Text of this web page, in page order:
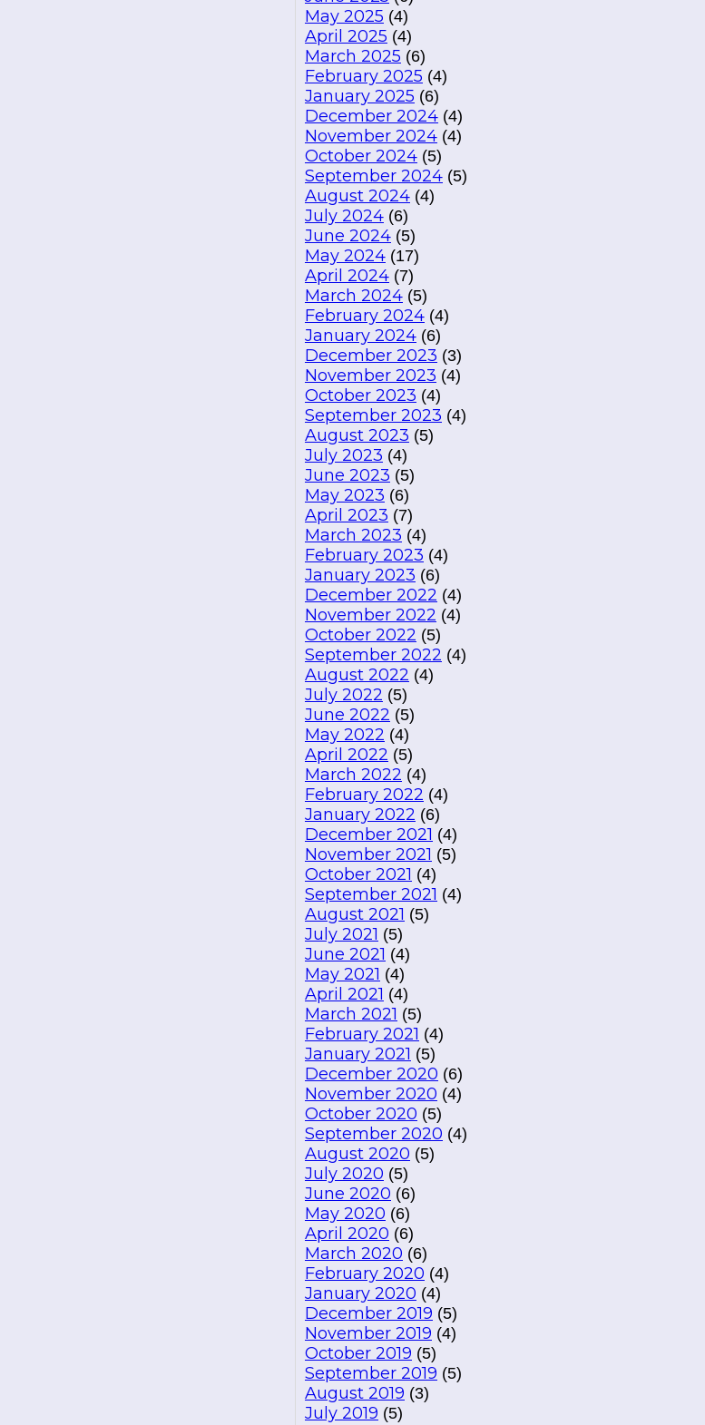
May 2025 (4)
April 2025 (4)
March 2025 (6)
February 2025 (4)
January 2025 (6)
December 2024 (4)
November 2024 (4)
October 2024 (5)
September 2024 (5)
August 2024 (4)
July 2024 (6)
June 2024 (5)
May 2024 (17)
April 2024 (7)
March 2024 (5)
February 2024 (4)
January 2024 (6)
December 2023 (3)
November 2023 (4)
October 2023 (4)
September 2023 (4)
August 2023 (5)
July 2023 (4)
June 2023 (5)
May 2023 (6)
April 2023 (7)
March 2023 (4)
February 2023 (4)
January 2023 (6)
December 2022 (4)
November 2022 (4)
October 2022 (5)
September 2022 (4)
August 2022 (4)
July 2022 (5)
June 2022 (5)
May 2022 (4)
April 2022 (5)
March 2022 (4)
February 2022 (4)
January 2022 (6)
December 2021 (4)
November 2021 (5)
October 2021 (4)
September 2021 (4)
August 2021 (5)
July 2021 (5)
June 2021 (4)
May 2021 (4)
April 2021 (4)
March 2021 (5)
February 2021 (4)
January 2021 (5)
December 2020 (6)
November 2020 (4)
October 2020 (5)
September 2020 (4)
August 2020 (5)
July 2020 (5)
June 2020 (6)
May 2020 (6)
April 2020 (6)
March 2020 (6)
February 2020 (4)
January 2020 (4)
December 2019 (5)
November 2019 (4)
October 2019 (5)
September 2019 (5)
August 2019 (3)
July 2019 (5)